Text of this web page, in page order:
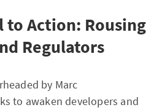
to Action: Rousing
Regulators
by Marc
to awaken developers and